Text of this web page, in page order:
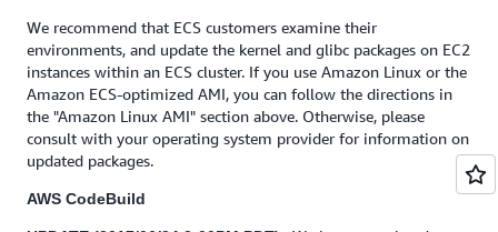
We recommend that ECS customers examine their
environments, and update the kernel and glibc packages on EC2
instances within an ECS cluster. If you use Amazon Linux or the
Amazon ECS-optimized AMI, you can follow the directions in
the "Amazon Linux AMI" section above. Otherwise, please
consult with your operating system provider for information on
updated packages.
AWS CodeBuild